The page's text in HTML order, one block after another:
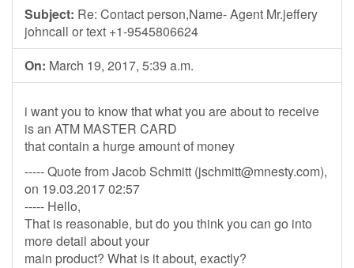
Subject: Re: Contact person,Name- Agent Mr.jeffery
johncall or text +1-9545806624
On: March 19, 2017, 5:39 a.m.
i want you to know that what you are about to receive
is an ATM MASTER CARD
that contain a hurge amount of money
----- Quote from Jacob Schmitt (jschmitt@mnesty.com),
on 19.03.2017 02:57
----- Hello,
That is reasonable, but do you think you can go into
more detail about your
main product? What is it about, exactly?